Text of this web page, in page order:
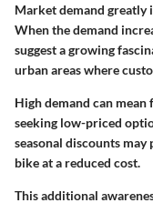
Market demand
When the demand
suggest a growing
urban areas where
High demand can
seeking low-priced
seasonal discounts
bike at a reduced cost.
This additional